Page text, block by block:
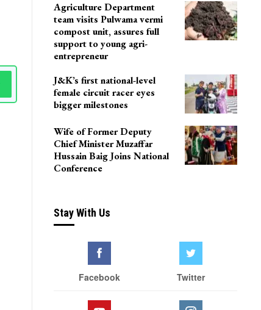
Agriculture Department
team visits Pulwama vermi
compost unit, assures full
support to young agri-
entrepreneur
J&K’s first national-level
female circuit racer eyes
bigger milestones
Wife of Former Deputy
Chief Minister Muzaffar
Hussain Baig Joins National
Conference
Stay With Us
Facebook Twitter